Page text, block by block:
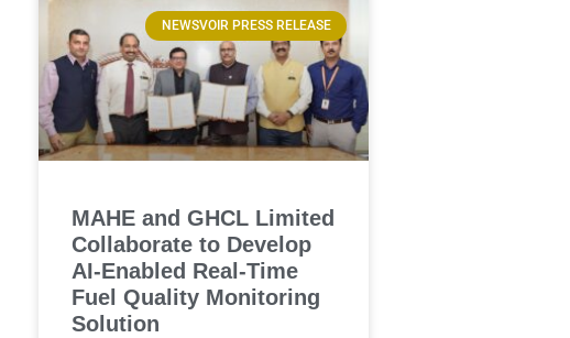
NEWSVOIR PRESS RELEASE
MAHE and GHCL Limited
Collaborate to Develop
AI-Enabled Real-Time
Fuel Quality Monitoring
Solution